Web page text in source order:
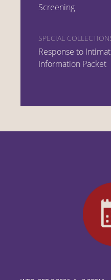
Screening
SPECIAL
Response to
Information Packet